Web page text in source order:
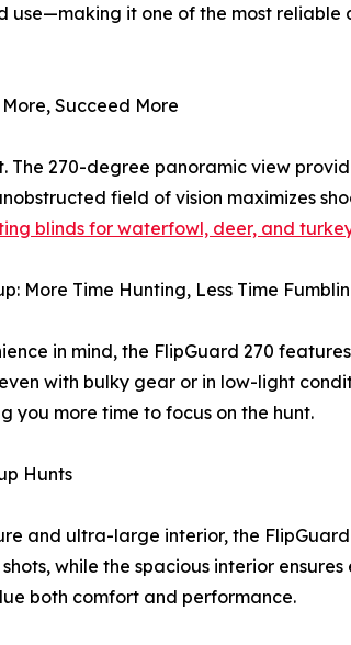
use—making it one of the most reliable
Succeed More
The 270-degree panoramic view
field of vision maximizes
blinds for waterfowl, deer, and
More Time Hunting, Less Time
in mind, the FlipGuard 270
with bulky gear or in low-light
you more time to focus on the hunt.
Hunts
and ultra-large interior, the
while the spacious interior
both comfort and performance.